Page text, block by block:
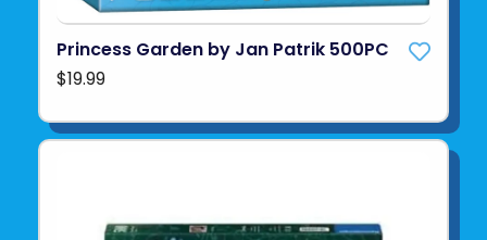
Princess Garden by Jan Patrik 500PC
$19.99